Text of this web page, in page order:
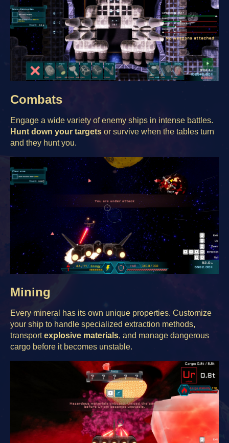
Combats
Engage a wide variety of enemy ships in intense battles.
Hunt down your targets or survive when the tables turn
and they hunt you.
Mining
Every mineral has its own unique properties. Customize
your ship to handle specialized extraction methods,
transportexplosive materials, and manage dangerous
cargo before it becomes unstable.